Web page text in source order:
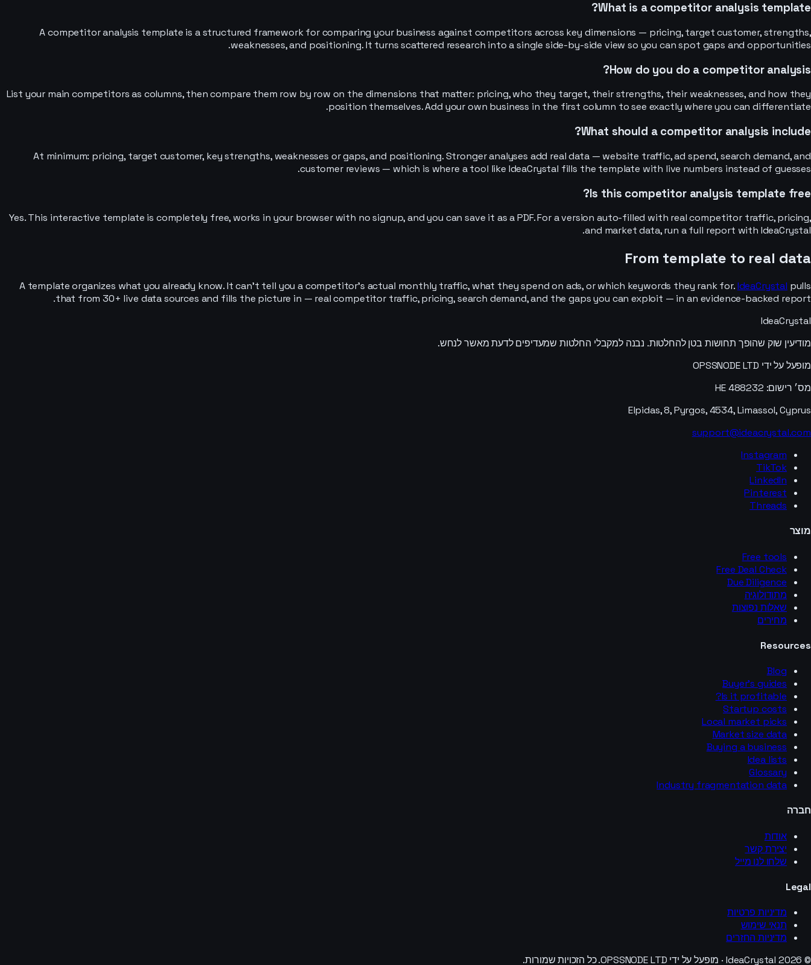
What is a competitor analysis template?
A competitor analysis template is a structured framework for comparing your business against competitors across key dimensions — pricing, target customer, strengths,
weaknesses, and positioning. It turns scattered research into a single side-by-side view so you can spot gaps and opportunities.
How do you do a competitor analysis?
List your main competitors as columns, then compare them row by row on the dimensions that matter: pricing, who they target, their strengths, their weaknesses, and how they
position themselves. Add your own business in the first column to see exactly where you can differentiate.
What should a competitor analysis include?
At minimum: pricing, target customer, key strengths, weaknesses or gaps, and positioning. Stronger analyses add real data — website traffic, ad spend, search demand, and
customer reviews — which is where a tool like IdeaCrystal fills the template with live numbers instead of guesses.
Is this competitor analysis template free?
Yes. This interactive template is completely free, works in your browser with no signup, and you can save it as a PDF. For a version auto-filled with real competitor traffic, pricing,
and market data, run a full report with IdeaCrystal.
From template to real data
A template organizes what you already know. It can’t tell you a competitor’s actual monthly traffic, what they spend on ads, or which keywords they rank for.IdeaCrystal pulls
that from 30+ live data sources and fills the picture in — real competitor traffic, pricing, search demand, and the gaps you can exploit — in an evidence-backed report.
IdeaCrystal
מודיעין שוק שהופך תחושות בטן להחלטות. נבנה למקבלי החלטות שמעדיפים לדעת מאשר לנחש.
מופעל על ידי OPSSNODE LTD
מס׳ רישום: HE 488232
Elpidas, 8, Pyrgos, 4534, Limassol, Cyprus
support@ideacrystal.com
Instagram
TikTok
LinkedIn
Pinterest
Threads
מוצר
Free tools
Free Deal Check
Due Diligence
מתודולוגיה
שאלות נפוצות
מחירים
Resources
Blog
Buyer’s guides
Is it profitable?
Startup costs
Local market picks
Market size data
Buying a business
Idea lists
Glossary
Industry fragmentation data
חברה
אודות
יצירת קשר
שלחו לנו מייל
Legal
מדיניות פרטיות
תנאי שימוש
מדיניות החזרים
© 2026 IdeaCrystal · מופעל על ידי OPSSNODE LTD. כל הזכויות שמורות.